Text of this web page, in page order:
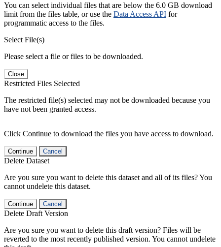
You can select individual files that are below the 6.0 GB download
limit from the files table, or use the Data Access API for
programmatic access to the files.
Select File(s)
Please select a file or files to be downloaded.
Close
Restricted Files Selected
The restricted file(s) selected may not be downloaded because you
have not been granted access.
Click Continue to download the files you have access to download.
Continue Cancel
Delete Dataset
Are you sure you want to delete this dataset and all of its files? You
cannot undelete this dataset.
Continue Cancel
Delete Draft Version
Are you sure you want to delete this draft version? Files will be
reverted to the most recently published version. You cannot undelete